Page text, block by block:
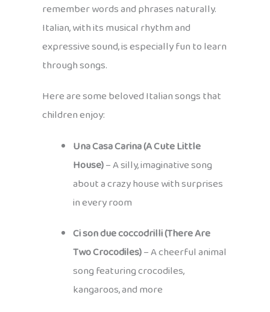
remember words and phrases naturally.
Italian, with its musical rhythm and
expressive sound, is especially fun to learn
through songs.
Here are some beloved Italian songs that
children enjoy:
Una Casa Carina (A Cute Little
House)– A silly, imaginative song
about a crazy house with surprises
in every room
Ci son due coccodrilli (There Are
Two Crocodiles)– A cheerful animal
song featuring crocodiles,
kangaroos, and more